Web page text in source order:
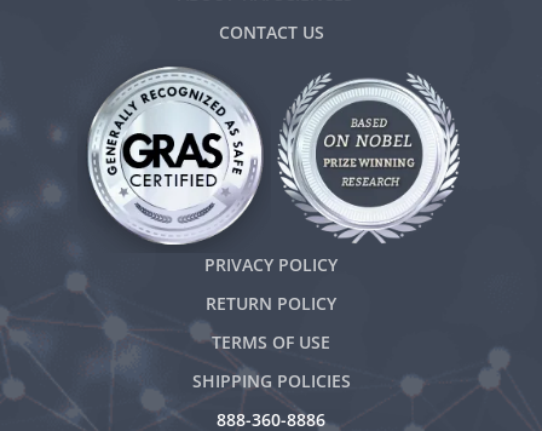
CONTACT US
PRIVACY POLICY
RETURN POLICY
TERMS OF USE
SHIPPING POLICIES
888-360-8886